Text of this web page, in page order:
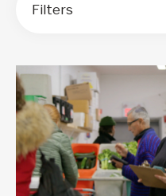
Filters
Order by: